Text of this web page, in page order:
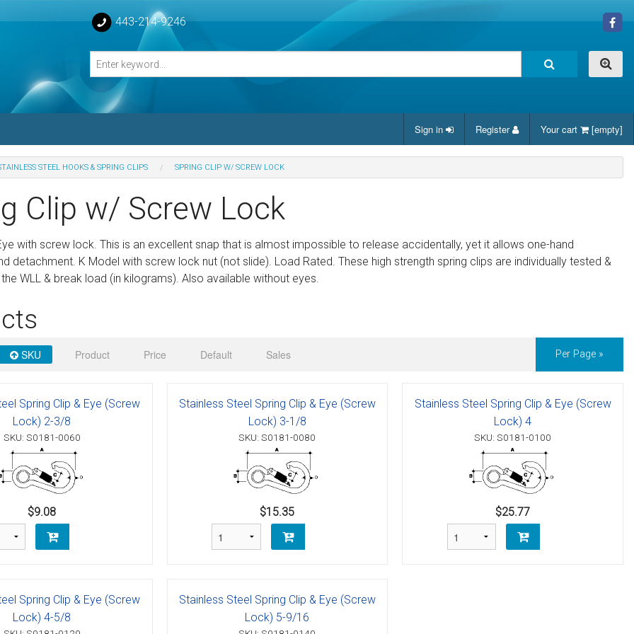
443-214-9246
Turnbuckle Bodies
Turnbuckles Bodies
& Rail Hinges
Caps & Slides
Swivel)
Schaefer 3 Series Cheek Blocks
Hooks And 1" Blue Webbing
Sign in Register Your cart [empty]
STEEL HOOKS & SPRING CLIPS SPRING CLIP W/ SCREW LOCK
Clip w/ Screw Lock
with screw lock. This is an excellent snap that is almost impossible to release accidentally, yet it allows one-hand
detachment. K Model with screw lock nut (not slide). Load Rated. These high strength spring clips are individually tested &
WLL & break load (in kilograms). Also available without eyes.
SKU Product Price Default Sales Per Page »
Spring Clip & Eye (Screw
Lock) 2-3/8
SKU: S0181-0060
$9.08
Stainless Steel Spring Clip & Eye (Screw
Lock) 3-1/8
SKU: S0181-0080
$15.35
Stainless Steel Spring Clip & Eye (Screw
Lock) 4
SKU: S0181-0100
$25.77
Spring Clip & Eye (Screw
Lock) 4-5/8
Stainless Steel Spring Clip & Eye (Screw
Lock) 5-9/16